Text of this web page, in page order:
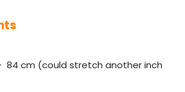
84 cm (could stretch another inch